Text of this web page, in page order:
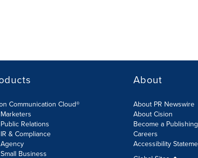
Communication Cloud®
Relations
& Compliance
Business
About
About PR Newswire
About Cision
Become a
Careers
Accessibility